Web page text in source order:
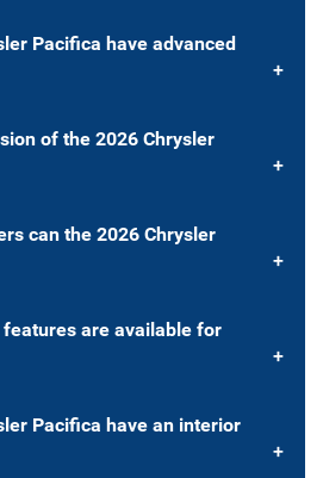
Pacifica have advanced
of the 2026 Chrysler
can the 2026 Chrysler
are available for
Pacifica have an interior